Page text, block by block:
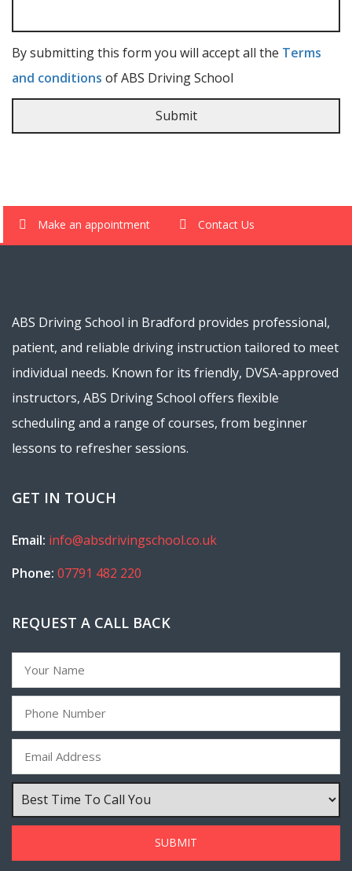
By submitting this form you will accept all the Terms
and conditions of ABS Driving School
Make an appointment Contact Us
ABS Driving School in Bradford provides professional,
patient, and reliable driving instruction tailored to meet
individual needs. Known for its friendly, DVSA-approved
instructors, ABS Driving School offers flexible
scheduling and a range of courses, from beginner
lessons to refresher sessions.
GET IN TOUCH
Email: info@absdrivingschool.co.uk
Phone: 07791 482 220
REQUEST A CALL BACK